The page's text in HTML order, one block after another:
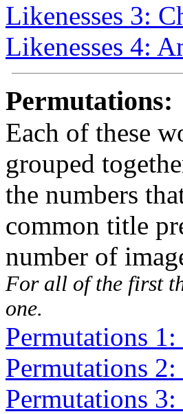
Likenesses 3:
Likenesses 4:
Permutations:
Each of these
grouped
the numbers
common title
number of
For all of the first
one.
Permutations
Permutations
Permutations